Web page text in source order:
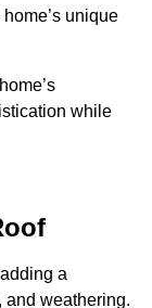
unique
while
a
and weathering.